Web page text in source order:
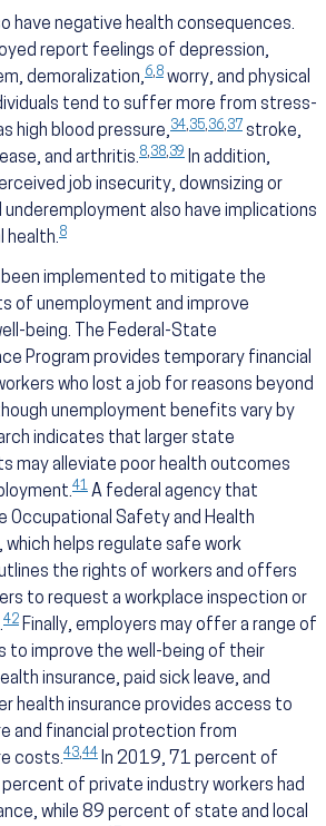
have negative health consequences.
report feelings of depression,
demoralization,6,8 worry, and physical
tend to suffer more from stress-
high blood pressure,34,35,36,37 stroke,
and arthritis.8,38,39 In addition,
job insecurity, downsizing or
underemployment also have implications
health.8
implemented to mitigate the
of unemployment and improve
being. The Federal-State
Program provides temporary financial
who lost a job for reasons beyond
unemployment benefits vary by
indicates that larger state
may alleviate poor health outcomes
41 A federal agency that
Occupational Safety and Health
which helps regulate safe work
the rights of workers and offers
to request a workplace inspection or
42 Finally, employers may offer a range of
to improve the well-being of their
insurance, paid sick leave, and
health insurance provides access to
and financial protection from
costs.43,44 In 2019, 71 percent of
of private industry workers had
while 89 percent of state and local